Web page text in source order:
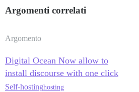
Argomenti correlati
Argomento
Digital Ocean Now allow to
install discourse with one click
Self-hostinghosting